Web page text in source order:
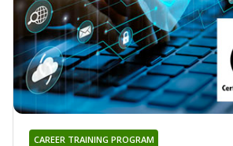
CAREER TRAINING PROGRAM